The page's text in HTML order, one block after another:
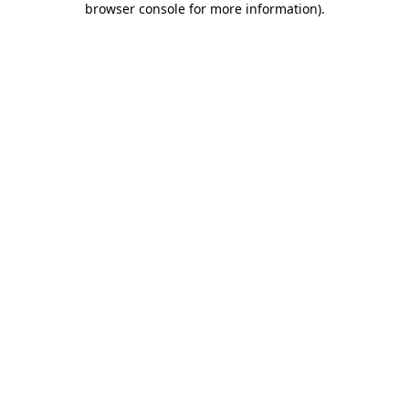
browser console for more information).